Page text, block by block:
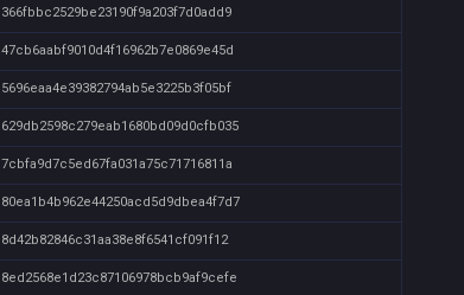
366fbbc2529be23190f9a203f7d0add9
47cb6aabf9010d4f16962b7e0869e45d
5696eaa4e39382794ab5e3225b3f05bf
629db2598c279eab1680bd09d0cfb035
7cbfa9d7c5ed67fa031a75c71716811a
80ea1b4b962e44250acd5d9dbea4f7d7
8d42b82846c31aa38e8f6541cf091f12
8ed2568e1d23c87106978bcb9af9cefe